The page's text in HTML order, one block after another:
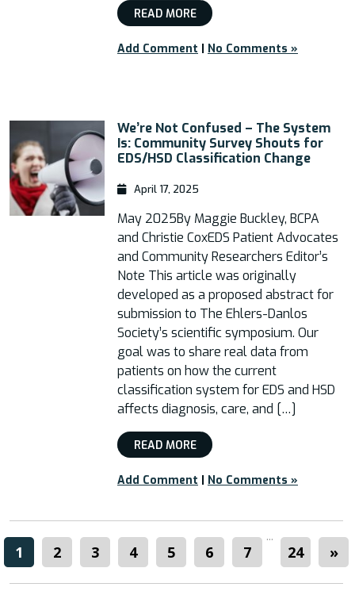
READ MORE
Add Comment | No Comments »
We’re Not Confused – The System
Is: Community Survey Shouts for
EDS/HSD Classification Change
April 17, 2025
May 2025By Maggie Buckley, BCPA
and Christie CoxEDS Patient Advocates
and Community Researchers Editor’s
Note This article was originally
developed as a proposed abstract for
submission to The Ehlers-Danlos
Society’s scientific symposium. Our
goal was to share real data from
patients on how the current
classification system for EDS and HSD
affects diagnosis, care, and […]
READ MORE
Add Comment | No Comments »
1 2 3 4 5 6 7
...
24 »